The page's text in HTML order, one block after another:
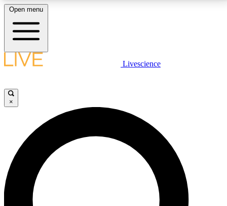
LIVE SCIENCE PLUS
JOIN FREE
LIVE SCIENCE PRO
Unlimited access to our exclusive features, expert analysis and in-depth
interviews, all ad-free
Open menu
Livescience
×